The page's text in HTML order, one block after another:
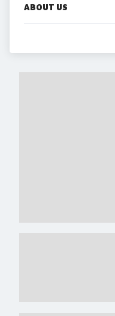
ABOUT US